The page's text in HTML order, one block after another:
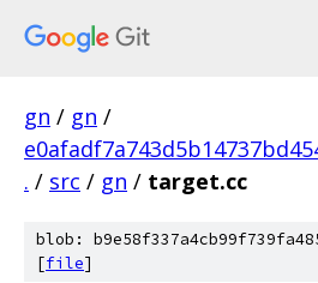
gn / gn /
. / src / gn / target.cc
blob:
[file]